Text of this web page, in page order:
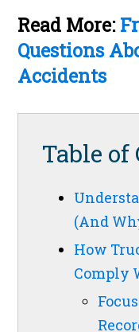
Read More:
Questions
Accidents
Table of
(And
How
Comply